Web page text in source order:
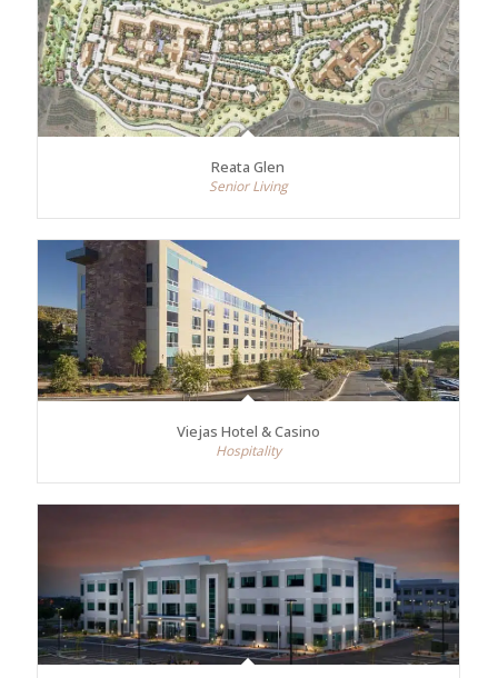
Reata Glen
Senior Living
Viejas Hotel & Casino
Hospitality